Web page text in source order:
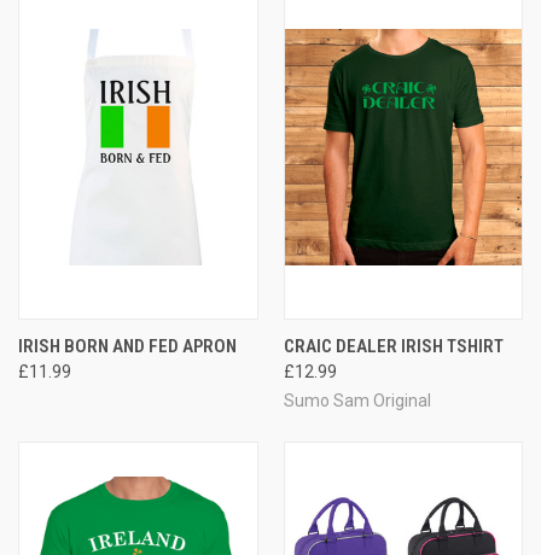
IRISH BORN AND FED APRON
£11.99
CRAIC DEALER IRISH TSHIRT
£12.99
Sumo Sam Original